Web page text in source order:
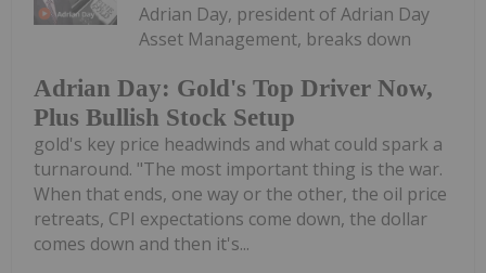
Adrian Day: Gold's Top Driver Now,
Plus Bullish Stock Setup
Adrian Day, president of Adrian Day
Asset Management, breaks down
gold's key price headwinds and what could spark a
turnaround. "The most important thing is the war.
When that ends, one way or the other, the oil price
retreats, CPI expectations come down, the dollar
comes down and then it's...